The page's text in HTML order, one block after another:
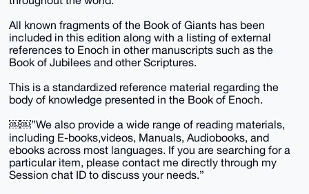
All known fragments of the Book of Giants has been
included in this edition along with a listing of external
references to Enoch in other manuscripts such as the
Book of Jubilees and other Scriptures.
This is a standardized reference material regarding the
body of knowledge presented in the Book of Enoch.
￼￼”We also provide a wide range of reading materials,
including E-books,videos, Manuals, Audiobooks, and
ebooks across most languages. If you are searching for a
particular item, please contact me directly through my
Session chat ID to discuss your needs.”